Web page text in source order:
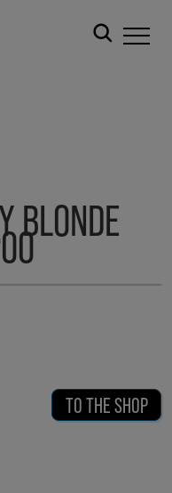
BLONDE
TO THE SHOP